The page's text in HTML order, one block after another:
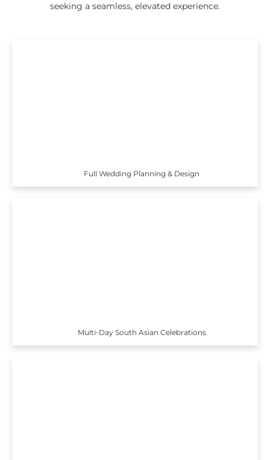
seeking a seamless, elevated experience.
Full Wedding Planning & Design
Multi-Day South Asian Celebrations